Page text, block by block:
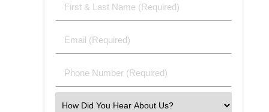
First
&
Name
(Required)
Email
(Required)
Phone
Number
Select